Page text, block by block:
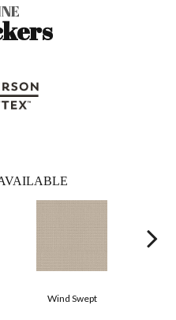
Wind Swept